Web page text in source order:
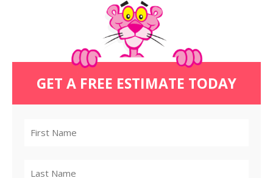
GET A FREE ESTIMATE TODAY